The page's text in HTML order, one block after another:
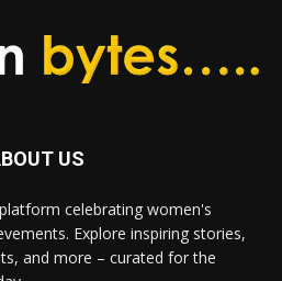
US
celebrating women's
Explore inspiring stories,
and more – curated for the